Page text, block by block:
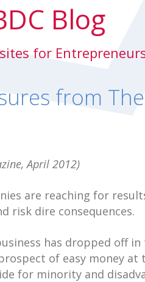
Blog
for
from
April 2012)
are reaching for
risk dire consequences.
has dropped off
of easy money
for minority and